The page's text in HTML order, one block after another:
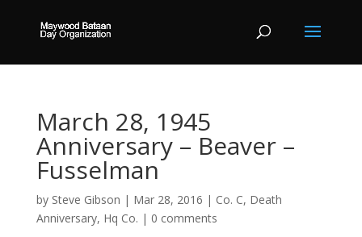
March 28, 1945
Anniversary – Beaver –
Fusselman
by Steve Gibson | Mar 28, 2016 | Co. C, Death
Anniversary, Hq Co. | 0 comments